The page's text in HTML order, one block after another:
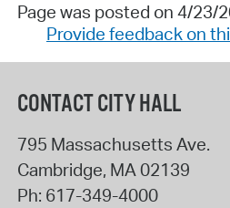
Page was posted on 4/23/
Provide feedback on
CONTACT CITY HALL
795 Massachusetts Ave.
Cambridge, MA02139
Ph: 617-349-4000